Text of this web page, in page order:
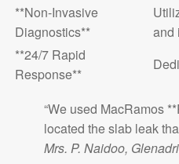
**Non-Invasive
Diagnostics**
and
**24/7 Rapid
Response**
“We used MacRamos
located the slab leak
Mrs. P. Naidoo,